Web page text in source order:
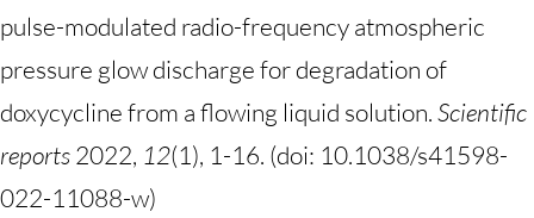
pulse-modulated radio-frequency atmospheric
pressure glow discharge for degradation of
doxycycline from a flowing liquid solution.Scientific
reports2022, 12(1), 1-16. (doi: 10.1038/s41598-
022-11088-w)